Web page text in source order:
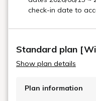
check-in date to
Standard plan
Show plan details
Plan information